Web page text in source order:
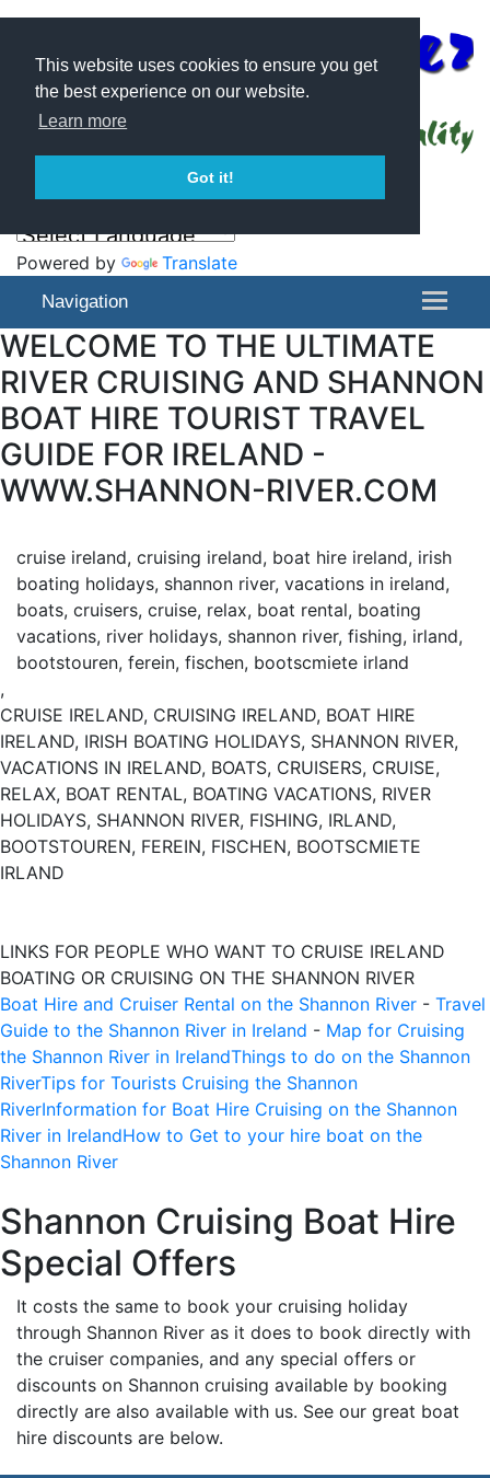
This website uses cookies to ensure you get
the best experience on our website.
Learn more
Got it!
Powered by Translate
Navigation
WELCOME TO THE ULTIMATE
RIVER CRUISING AND SHANNON
BOAT HIRE TOURIST TRAVEL
GUIDE FOR IRELAND -
WWW.SHANNON-RIVER.COM
cruise ireland, cruising ireland, boat hire ireland, irish
boating holidays, shannon river, vacations in ireland,
boats, cruisers, cruise, relax, boat rental, boating
vacations, river holidays, shannon river, fishing, irland,
bootstouren, ferein, fischen, bootscmiete irland
,
CRUISE IRELAND, CRUISING IRELAND, BOAT HIRE
IRELAND, IRISH BOATING HOLIDAYS, SHANNON RIVER,
VACATIONS IN IRELAND, BOATS, CRUISERS, CRUISE,
RELAX, BOAT RENTAL, BOATING VACATIONS, RIVER
HOLIDAYS, SHANNON RIVER, FISHING, IRLAND,
BOOTSTOUREN, FEREIN, FISCHEN, BOOTSCMIETE
IRLAND
LINKS FOR PEOPLE WHO WANT TO CRUISE IRELAND
BOATING OR CRUISING ON THE SHANNON RIVER
Boat Hire and Cruiser Rental on the Shannon River - Travel
Guide to the Shannon River in Ireland - Map for Cruising
the Shannon River in IrelandThings to do on the Shannon
RiverTips for Tourists Cruising the Shannon
RiverInformation for Boat Hire Cruising on the Shannon
River in IrelandHow to Get to your hire boat on the
Shannon River
Shannon Cruising Boat Hire
Special Offers
It costs the same to book your cruising holiday
through Shannon River as it does to book directly with
the cruiser companies, and any special offers or
discounts on Shannon cruising available by booking
directly are also available with us. See our great boat
hire discounts are below.